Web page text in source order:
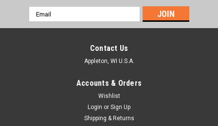
Email
Address
Contact Us
Appleton, WI U.S.A.
Accounts & Orders
Wishlist
Login or Sign Up
Shipping & Returns